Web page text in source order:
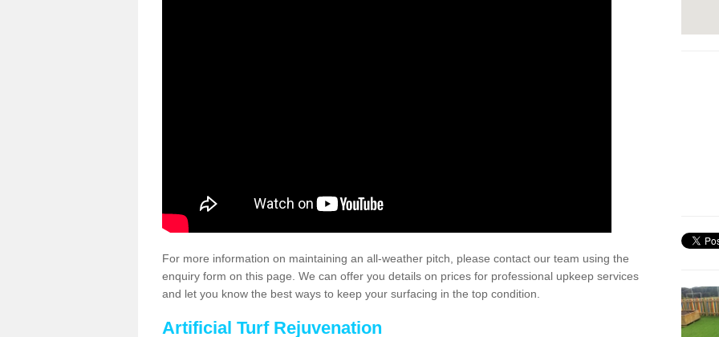
For more information on maintaining an all-weather pitch, please contact our team using the
enquiry form on this page. We can offer you details on prices for professional upkeep services
and let you know the best ways to keep your surfacing in the top condition.
Artificial Turf Rejuvenation